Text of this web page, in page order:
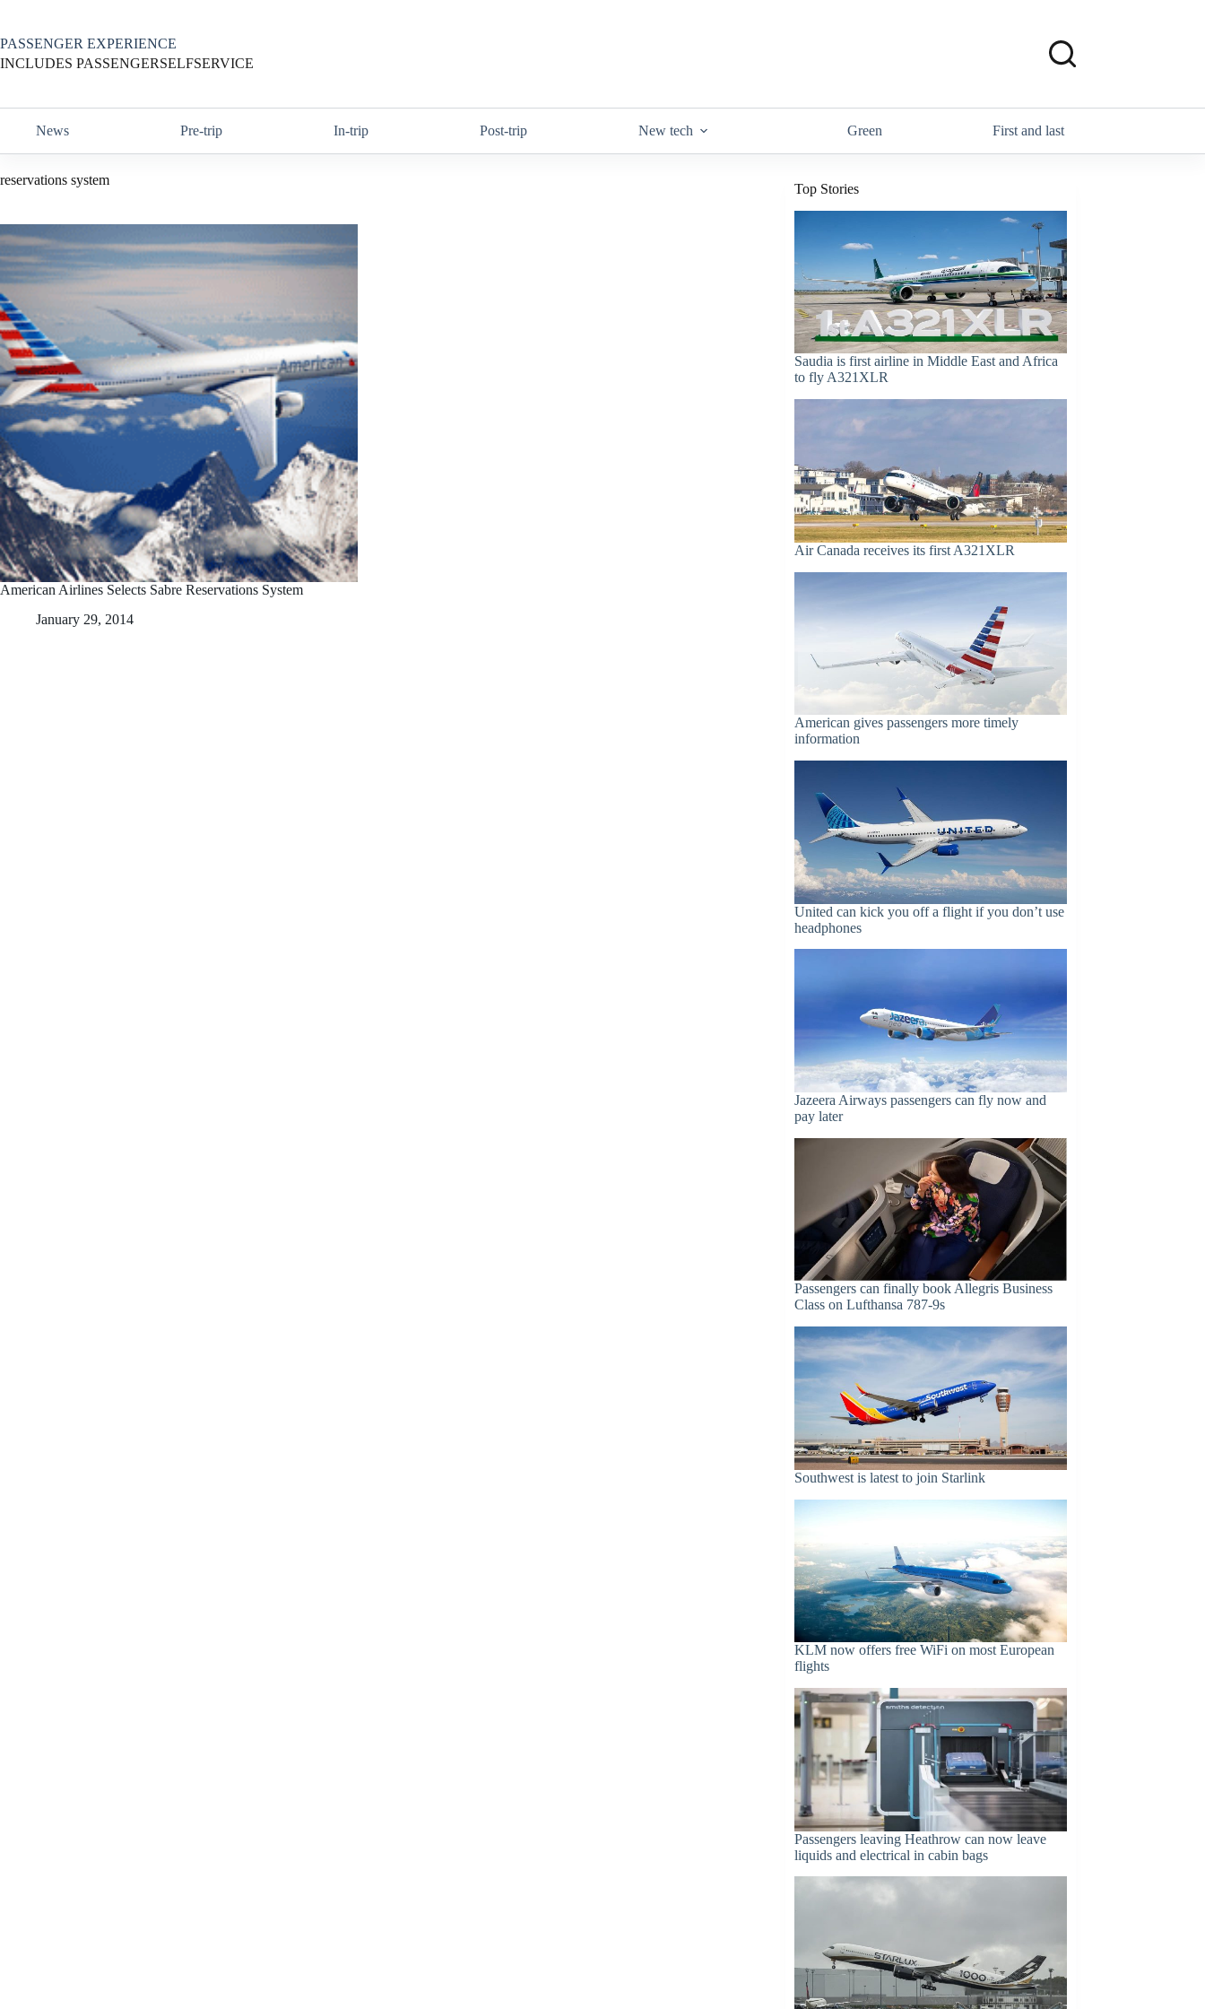
content
PASSENGER EXPERIENCE
INCLUDES PASSENGERSELFSERVICE
News Pre-trip In-trip Post-trip New tech Green First and last
reservations system
American Airlines Selects Sabre Reservations System
January 29, 2014
Top Stories
Saudia is first airline in Middle East and Africa
to fly A321XLR
Air Canada receives its first A321XLR
American gives passengers more timely
information
United can kick you off a flight if you don’t use
headphones
Jazeera Airways passengers can fly now and
pay later
Passengers can finally book Allegris Business
Class on Lufthansa 787-9s
Southwest is latest to join Starlink
KLM now offers free WiFi on most European
flights
Passengers leaving Heathrow can now leave
liquids and electrical in cabin bags